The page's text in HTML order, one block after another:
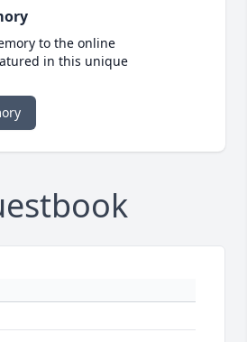
to the online
in this unique